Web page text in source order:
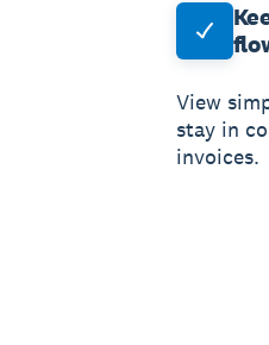
View
stay in
invoices.